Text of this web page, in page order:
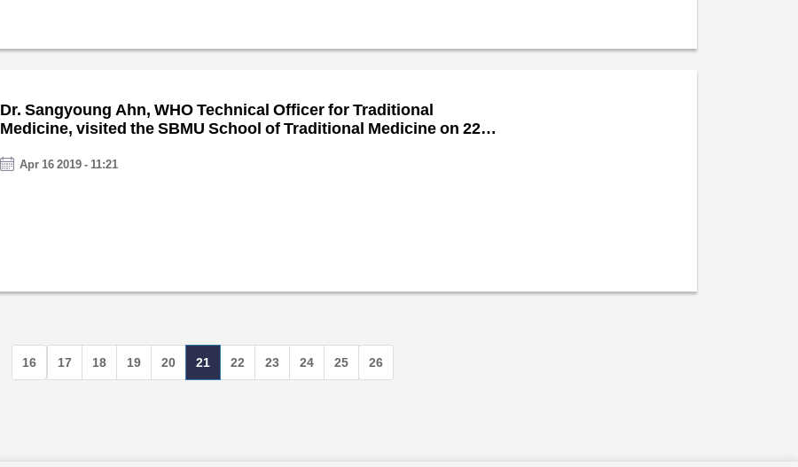
Dr. Sangyoung Ahn, WHO Technical Officer for Traditional
Medicine, visited the SBMU School of Traditional Medicine on 22nd
Apr 16 2019 - 11:21
16 17 18 19 20 21 22 23 24 25 26